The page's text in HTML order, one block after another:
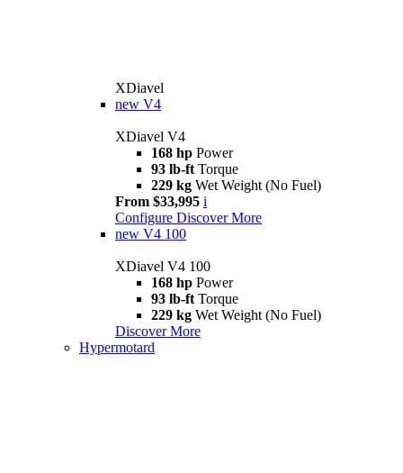
XDiavel
new V4
XDiavel V4
168 hp Power
93 lb-ft Torque
229 kg Wet Weight (No Fuel)
From $33,995 i
Configure Discover More
new V4 100
XDiavel V4 100
168 hp Power
93 lb-ft Torque
229 kg Wet Weight (No Fuel)
Discover More
Hypermotard